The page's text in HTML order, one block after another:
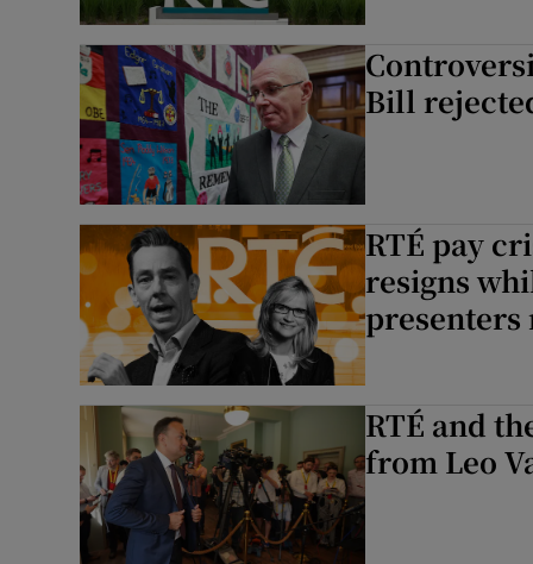
Bill
RTÉ pay
resigns
presenters
RTÉ and
from Leo